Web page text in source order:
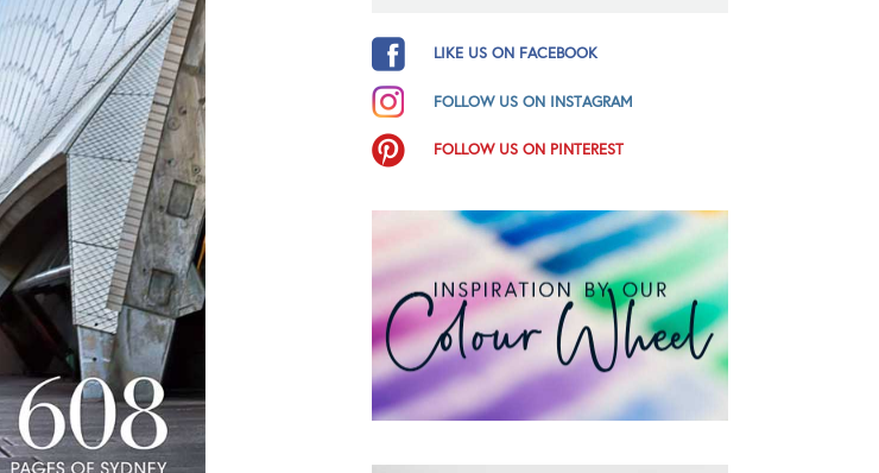
LIKE US ON FACEBOOK
FOLLOW US ON INSTAGRAM
FOLLOW US ON PINTEREST